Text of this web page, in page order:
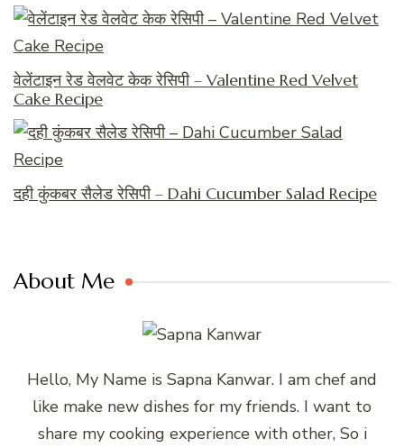
वेलेंटाइन रेड वेलवेट केक रेसिपी – Valentine Red Velvet
Cake Recipe
दही कुंकबर सैलेड रेसिपी – Dahi Cucumber Salad Recipe
About Me
Hello, My Name is Sapna Kanwar. I am chef and
like make new dishes for my friends. I want to
share my cooking experience with other, So i